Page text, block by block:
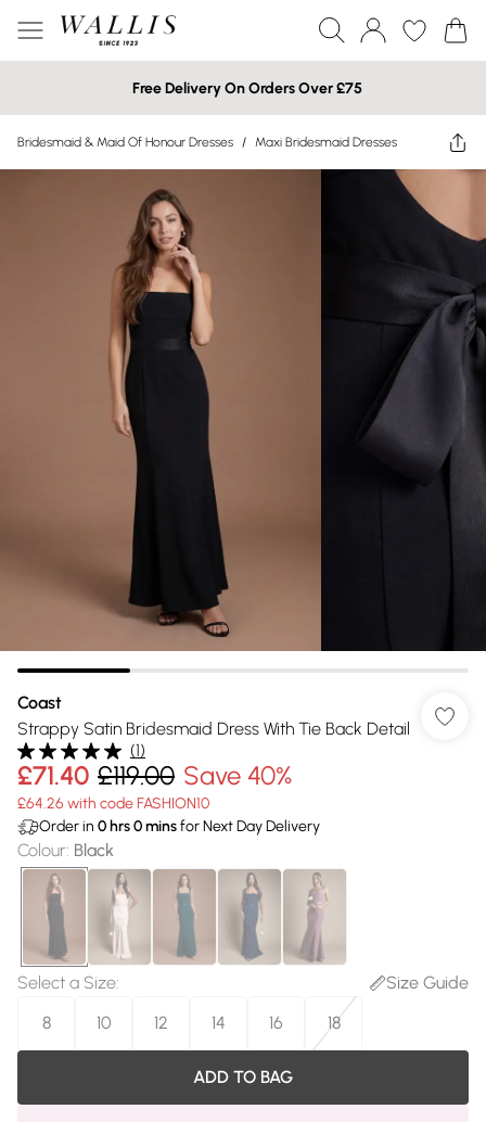
Free Delivery On Orders Over £75
Bridesmaid & Maid Of Honour Dresses / Maxi Bridesmaid Dresses
Coast
Strappy Satin Bridesmaid Dress With Tie Back Detail
(1)
£71.40 £119.00 Save 40%
£64.26 with code FASHION10
Order in 0 hrs0minsfor Next Day Delivery
Colour: Black
Select a Size:
Size Guide
8
10 12 14 16 18
ADD TO BAG